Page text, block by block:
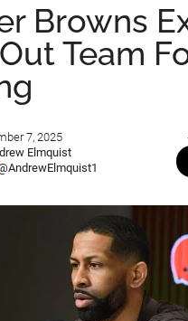
Browns
Team
7, 2025
Elmquist